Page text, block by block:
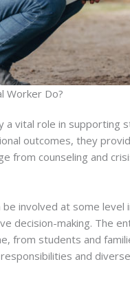
Worker Do?
a vital role in supporting
outcomes, they
from counseling and
be involved at some
decision-making. The
from students and
and